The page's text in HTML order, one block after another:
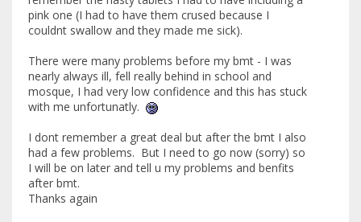
pink one (I had to have them crused because I
couldnt swallow and they made me sick).
There were many problems before my bmt - I was
nearly always ill, fell really behind in school and
mosque, I had very low confidence and this has stuck
with me unfortunatly.
I dont remember a great deal but after the bmt I also
had a few problems. But I need to go now (sorry) so
I will be on later and tell u my problems and benfits
after bmt.
Thanks again